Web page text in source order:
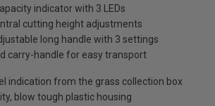
indicator with 3 LEDs
cutting height adjustments
long handle with 3 settings
carry-handle for easy transport
indication from the grass collection box
blow tough plastic housing